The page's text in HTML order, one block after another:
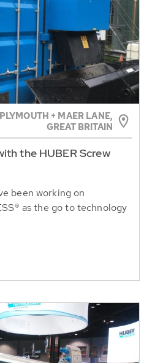
PLYMOUTH + MAER LANE,
GREAT BRITAIN
the HUBER Screw
been working on
as the go to technology